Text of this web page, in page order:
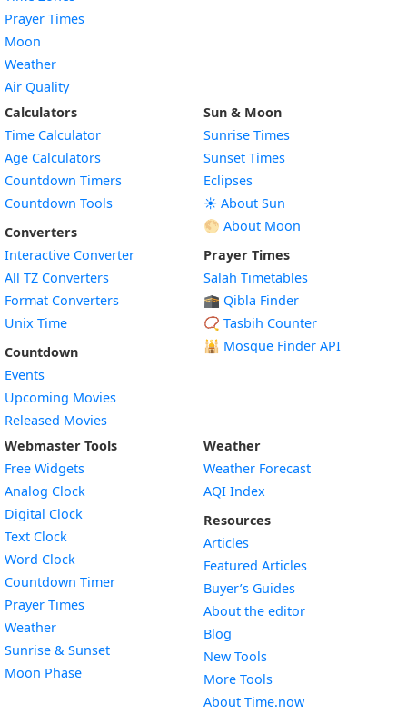
Prayer Times
Moon
Weather
Air Quality
Calculators
Time Calculator
Age Calculators
Countdown Timers
Countdown Tools
Converters
Interactive Converter
All TZ Converters
Format Converters
Unix Time
Countdown
Events
Upcoming Movies
Released Movies
Sun & Moon
Sunrise Times
Sunset Times
Eclipses
☀️ About Sun
🌕 About Moon
Prayer Times
Salah Timetables
🕋 Qibla Finder
📿 Tasbih Counter
🕌 Mosque Finder API
Webmaster Tools
Free Widgets
Analog Clock
Digital Clock
Text Clock
Word Clock
Countdown TimerWidget
Prayer Times
WeatherWidget
Sunrise & SunsetWidget
Moon PhaseWidget
Weather
Weather Forecast
AQI Index
Resources
Articles
Featured Articles
Buyer’s Guides
About the editor
Blog
New Tools
More Tools
About Time.now